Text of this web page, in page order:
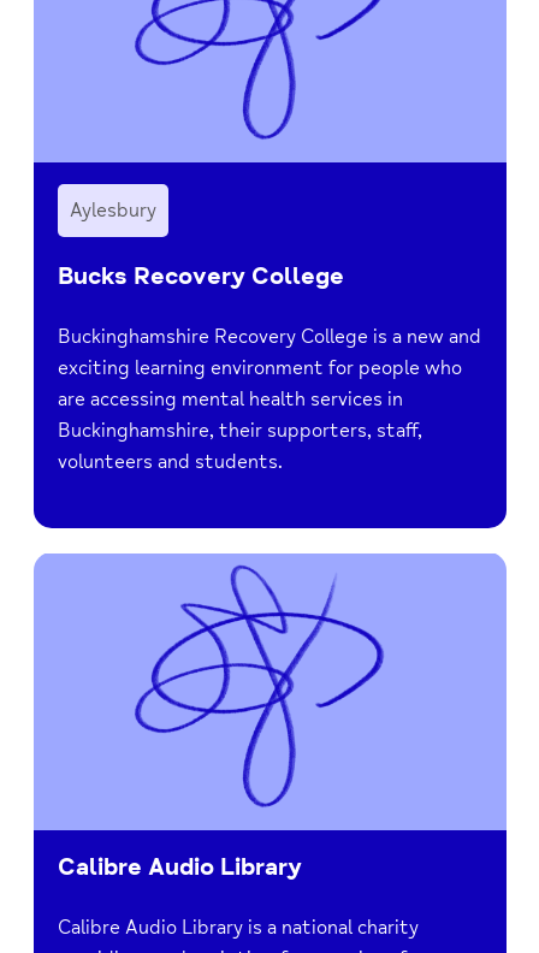
Aylesbury
Bucks Recovery College
Buckinghamshire Recovery College is a new and
exciting learning environment for people who
are accessing mental health services in
Buckinghamshire, their supporters, staff,
volunteers and students.
Calibre Audio Library
Calibre Audio Library is a national charity